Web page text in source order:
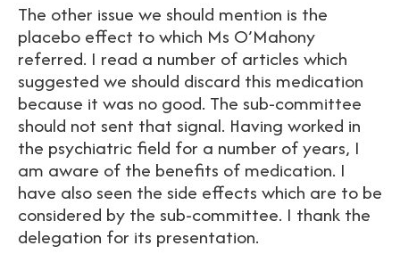
The other issue we should mention is the
placebo effect to which Ms O’Mahony
referred. I read a number of articles which
suggested we should discard this medication
because it was no good. The sub-committee
should not sent that signal. Having worked in
the psychiatric field for a number of years, I
am aware of the benefits of medication. I
have also seen the side effects which are to be
considered by the sub-committee. I thank the
delegation for its presentation.